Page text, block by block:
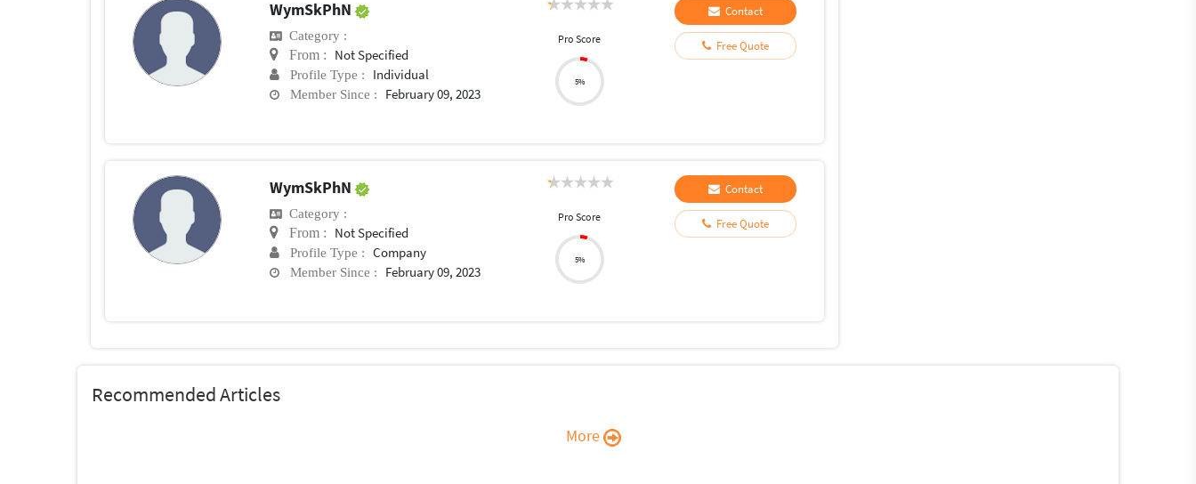
WymSkPhN
Category :
From : Not Specified
Profile Type : Individual
Member Since : February 09, 2023
Pro Score
5%
Contact
Free Quote
WymSkPhN
Category :
From : Not Specified
Profile Type : Company
Member Since : February 09, 2023
Pro Score
5%
Contact
Free Quote
Recommended Articles
More